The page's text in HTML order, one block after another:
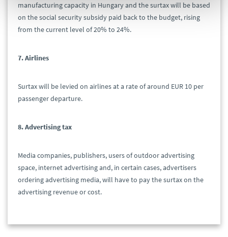
manufacturing capacity in Hungary and the surtax will be based
on the social security subsidy paid back to the budget, rising
from the current level of 20% to 24%.
7. Airlines
Surtax will be levied on airlines at a rate of around EUR 10 per
passenger departure.
8. Advertising tax
Media companies, publishers, users of outdoor advertising
space, internet advertising and, in certain cases, advertisers
ordering advertising media, will have to pay the surtax on the
advertising revenue or cost.